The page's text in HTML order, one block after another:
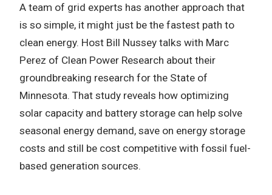
A team of grid experts has another approach that
is so simple, it might just be the fastest path to
clean energy. Host Bill Nussey talks with Marc
Perez of Clean Power Research about their
groundbreaking research for the State of
Minnesota. That study reveals how optimizing
solar capacity and battery storage can help solve
seasonal energy demand, save on energy storage
costs and still be cost competitive with fossil fuel-
based generation sources.